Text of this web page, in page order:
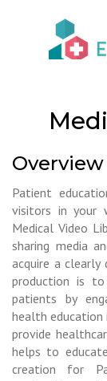
Overview
Patient
visitors in your
Medical Video
sharing media
acquire a clearly
production is
patients by
health education
provide
helps to
creation for